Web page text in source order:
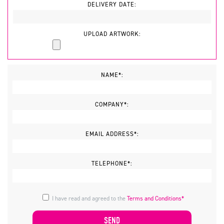
DELIVERY DATE:
UPLOAD ARTWORK:
NAME*:
COMPANY*:
EMAIL ADDRESS*:
TELEPHONE*:
I have read and agreed to theTerms and Conditions*